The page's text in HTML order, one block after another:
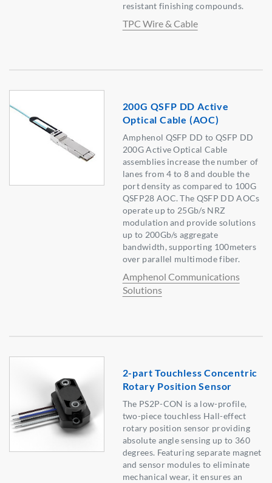
resistant finishing compounds.
TPC Wire & Cable
200G QSFP DD Active
Optical Cable (AOC)
Amphenol QSFP DD to QSFP DD
200G Active Optical Cable
assemblies increase the number of
lanes from 4 to 8 and double the
port density as compared to 100G
QSFP28 AOC. The QSFP DD AOCs
operate up to 25Gb/s NRZ
modulation and provide solutions
up to 200Gb/s aggregate
bandwidth, supporting 100meters
over parallel multimode fiber.
Amphenol Communications
Solutions
2-part Touchless Concentric
Rotary Position Sensor
The PS2P-CON is a low-profile,
two-piece touchless Hall-effect
rotary position sensor providing
absolute angle sensing up to 360
degrees. Featuring separate magnet
and sensor modules to eliminate
mechanical wear, it ensures an